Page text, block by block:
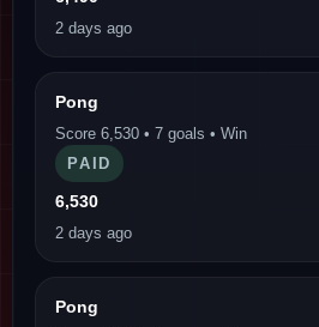
2 days ago
Pong
Score 6,530 • 7 goals • Win
PAID
6,530
2 days ago
Pong